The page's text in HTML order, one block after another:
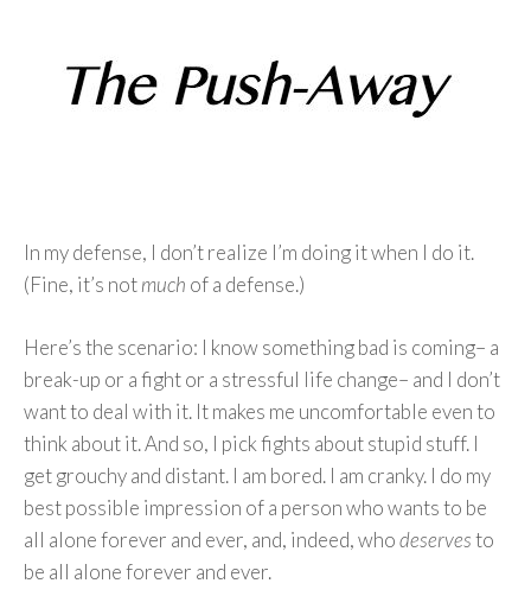
In my defense, I don’t realize I’m doing it when I do it.
(Fine, it’s notmuch of a defense.)
Here’s the scenario: I know something bad is coming– a
break-up or a fight or a stressful life change– and I don’t
want to deal with it. It makes me uncomfortable even to
think about it. And so, I pick fights about stupid stuff. I
get grouchy and distant. I am bored. I am cranky. I do my
best possible impression of a person who wants to be
all alone forever and ever, and, indeed, whodeservesto
be all alone forever and ever.